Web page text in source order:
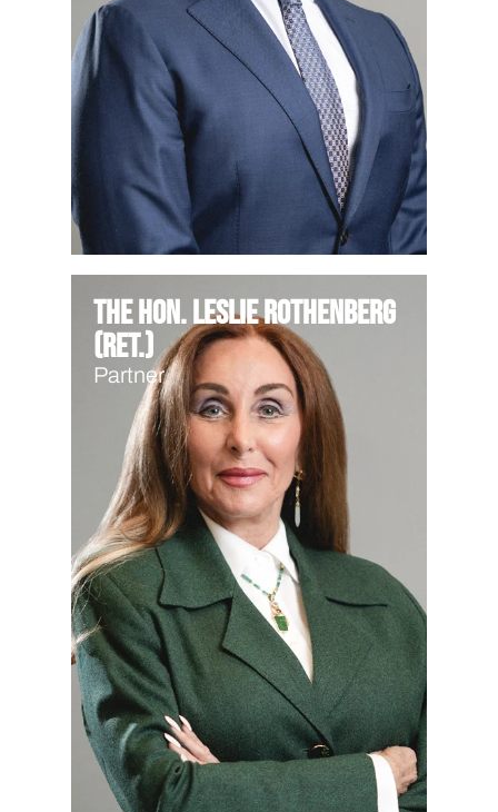
The Hon. Leslie Rothenberg
(Ret.)
Partner